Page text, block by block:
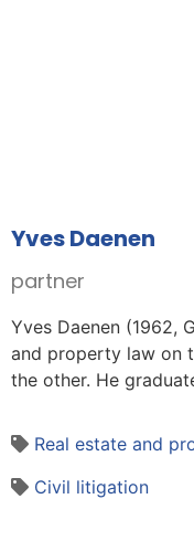
Yves Daenen
partner
Yves Daenen (1962,
and property law on
the other. He
Real estate and
Civil litigation